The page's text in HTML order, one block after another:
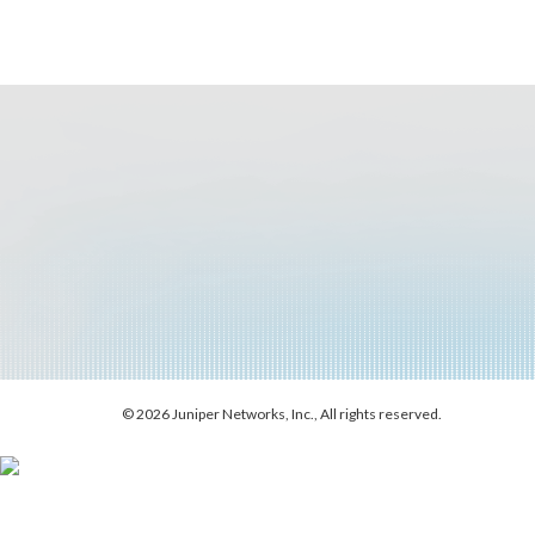
© 2026 Juniper Networks, Inc., All rights reserved.